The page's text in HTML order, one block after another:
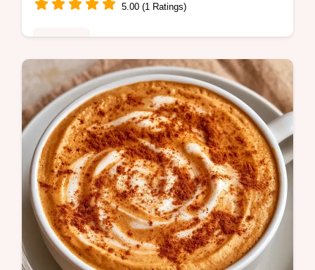
5.00 (1 Ratings)
This recipe includes a gear list for the best
results. The Salted Caramel Mocha Latte is
a treat for coffee lovers seeking a cafe
experience at home.